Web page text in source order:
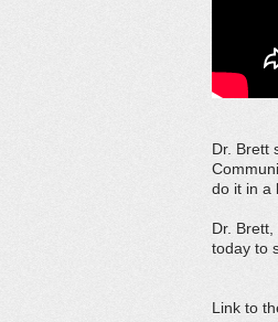
Dr. Brett
do it in a
Dr.
today to
Link to